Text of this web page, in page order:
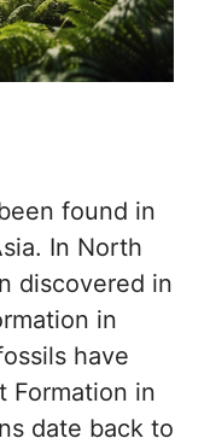
found in
In North
discovered in
in
have
Formation in
date back to